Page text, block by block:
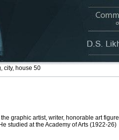
city, house 50
graphic artist, writer, honorable art figure
studied at the Academy of Arts (1922-26)